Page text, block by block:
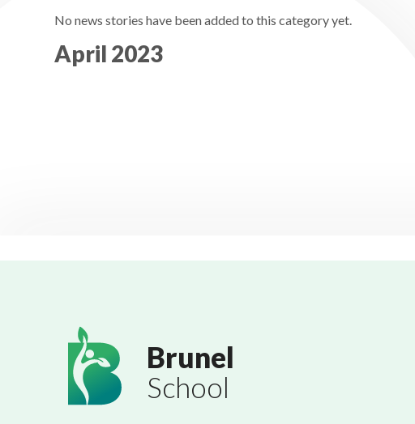
No news stories have been added to this category yet.
April 2023
Brunel
School